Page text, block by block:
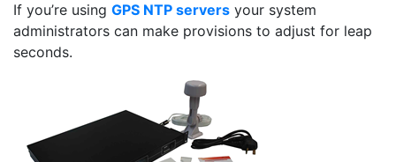
If you’re using GPS NTP servers your system
administrators can make provisions to adjust for leap
seconds.